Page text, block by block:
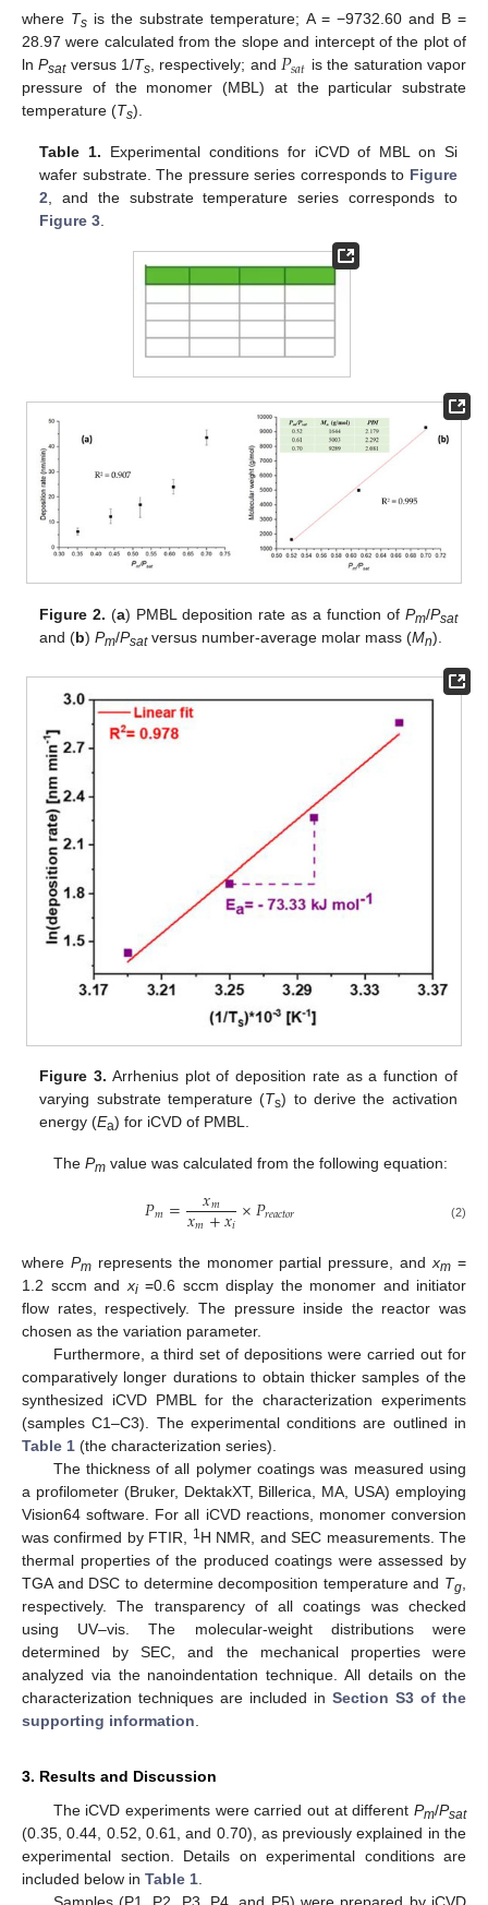
where Ts is the substrate temperature; A = −9732.60 and B =
28.97 were calculated from the slope and intercept of the plot of
lnPsatversus 1/Ts, respectively; and 𝑃𝑠𝑎𝑡 is the saturation vapor
pressure of the monomer (MBL) at the particular substrate
temperature (Ts).
Table 1. Experimental conditions for iCVD of MBL on Si
wafer substrate. The pressure series corresponds to Figure
2, and the substrate temperature series corresponds to
Figure 3.
Figure 2. (a) PMBL deposition rate as a function of Pm/Psat
and (b)Pm/Psatversus number-average molar mass (Mn).
Figure 3. Arrhenius plot of deposition rate as a function of
varying substrate temperature (Ts) to derive the activation
energy (Ea) for iCVD of PMBL.
The Pmvalue was calculated from the following equation:
𝑃𝑚= 𝑥𝑚
𝑥𝑚+𝑥𝑖×𝑃𝑟𝑒𝑎𝑐𝑡𝑜𝑟 (2)
where Pmrepresents the monomer partial pressure, andxm =
1.2 sccm andxi=0.6 sccm display the monomer and initiator
flow rates, respectively. The pressure inside the reactor was
chosen as the variation parameter.
Furthermore, a third set of depositions were carried out for
comparatively longer durations to obtain thicker samples of the
synthesized iCVD PMBL for the characterization experiments
(samples C1–C3). The experimental conditions are outlined in
Table 1 (the characterization series).
The thickness of all polymer coatings was measured using
a profilometer (Bruker, DektakXT, Billerica, MA, USA) employing
Vision64 software. For all iCVD reactions, monomer conversion
was confirmed by FTIR, 1H NMR, and SEC measurements. The
thermal properties of the produced coatings were assessed by
TGA and DSC to determine decomposition temperature and Tg,
respectively. The transparency of all coatings was checked
using UV–vis. The molecular-weight distributions were
determined by SEC, and the mechanical properties were
analyzed via the nanoindentation technique. All details on the
characterization techniques are included in Section S3 of the
supporting information.
3. Results and Discussion
The iCVD experiments were carried out at different Pm/Psat
(0.35, 0.44, 0.52, 0.61, and 0.70), as previously explained in the
experimental section. Details on experimental conditions are
included below in Table 1.